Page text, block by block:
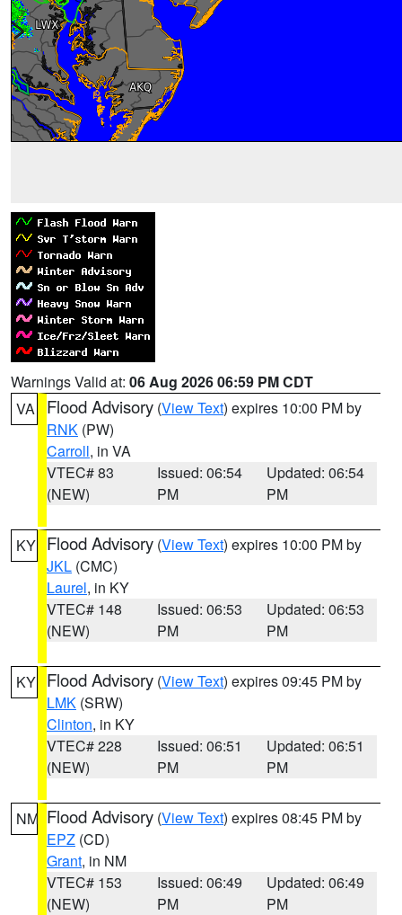
Warnings Valid at: 06 Aug 2026 06:59 PM CDT
VA
Flood Advisory (View Text) expires 10:00 PM by
RNK (PW)
Carroll, in VA
VTEC# 83
(NEW)
Issued: 06:54
PM
Updated: 06:54
PM
KY Flood Advisory (View Text) expires 10:00 PM by
JKL (CMC)
Laurel, in KY
VTEC# 148
(NEW)
Issued: 06:53
PM
Updated: 06:53
PM
KY Flood Advisory (View Text) expires 09:45 PM by
LMK (SRW)
Clinton, in KY
VTEC# 228
(NEW)
Issued: 06:51
PM
Updated: 06:51
PM
NM Flood Advisory (View Text) expires 08:45 PM by
EPZ (CD)
Grant, in NM
VTEC# 153
(NEW)
Issued: 06:49
PM
Updated: 06:49
PM